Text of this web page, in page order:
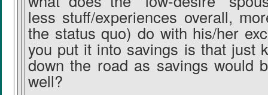
less stuff/experiences overall,
the status quo) do with his/her
you put it into savings is that just
down the road as savings would
well?